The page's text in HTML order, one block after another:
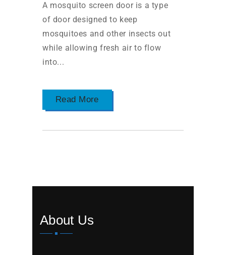
A mosquito screen door is a type
of door designed to keep
mosquitoes and other insects out
while allowing fresh air to flow
into...
Read More
About Us